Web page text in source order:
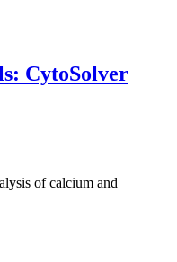
CytoSolver
of calcium and